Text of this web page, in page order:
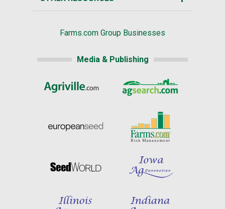
Farms.com Group Businesses
Media & Publishing